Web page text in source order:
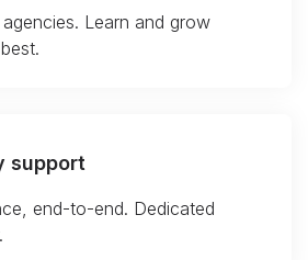
Learn and grow
support
end-to-end. Dedicated